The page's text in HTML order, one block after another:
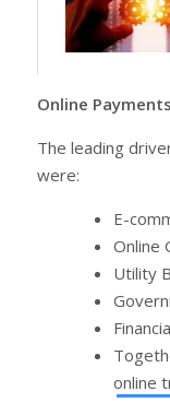
Online
The leading
were:
E-
Online
Utility
online